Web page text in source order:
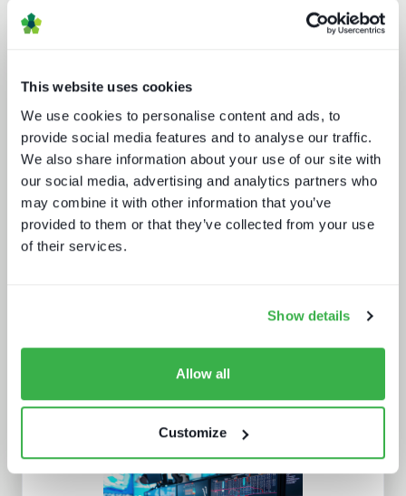
This website uses cookies
We use cookies to personalise content and ads, to
provide social media features and to analyse our traffic.
We also share information about your use of our site with
our social media, advertising and analytics partners who
may combine it with other information that you’ve
provided to them or that they’ve collected from your use
of their services.
Show details
Allow all
Customize
Media tech in the UK and Ireland
Technology and the sports